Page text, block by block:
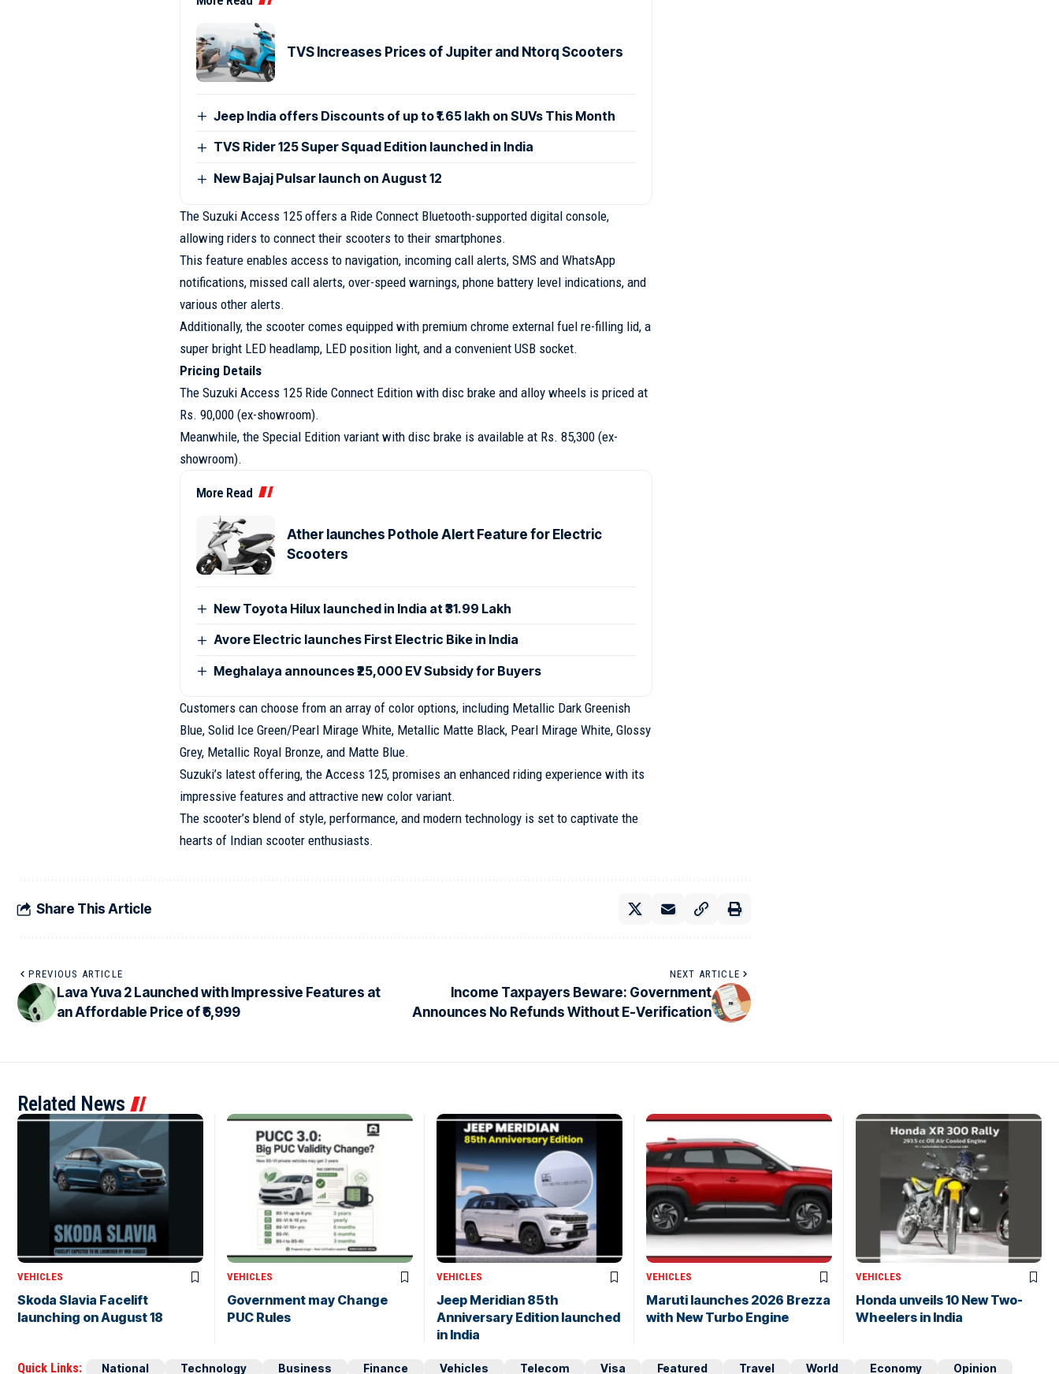
TVS Increases Prices of Jupiter and Ntorq Scooters
Jeep India offers Discounts of up to ₹1.65 lakh on SUVs This Month
TVS Rider 125 Super Squad Edition launched in India
New Bajaj Pulsar launch on August 12
The Suzuki Access 125 offers a Ride Connect Bluetooth-supported digital console,
allowing riders to connect their scooters to their smartphones.
This feature enables access to navigation, incoming call alerts, SMS and WhatsApp
notifications, missed call alerts, over-speed warnings, phone battery level indications, and
various other alerts.
Additionally, the scooter comes equipped with premium chrome external fuel re-filling lid, a
super bright LED headlamp, LED position light, and a convenient USB socket.
Pricing Details
The Suzuki Access 125 Ride Connect Edition with disc brake and alloy wheels is priced at
Rs. 90,000 (ex-showroom).
Meanwhile, the Special Edition variant with disc brake is available at Rs. 85,300 (ex-
showroom).
More Read
Ather launches Pothole Alert Feature for Electric
Scooters
New Toyota Hilux launched in India at ₹31.99 Lakh
Avore Electric launches First Electric Bike in India
Meghalaya announces ₹25,000 EV Subsidy for Buyers
Customers can choose from an array of color options, including Metallic Dark Greenish
Blue, Solid Ice Green/Pearl Mirage White, Metallic Matte Black, Pearl Mirage White, Glossy
Grey, Metallic Royal Bronze, and Matte Blue.
Suzuki’s latest offering, the Access 125, promises an enhanced riding experience with its
impressive features and attractive new color variant.
The scooter’s blend of style, performance, and modern technology is set to captivate the
hearts of Indian scooter enthusiasts.
Share This Article
PREVIOUS ARTICLE
Lava Yuva 2 Launched with Impressive Features at
an Affordable Price of ₹6,999
NEXT ARTICLE
Income Taxpayers Beware: Government
Announces No Refunds Without E-Verification
Related News
VEHICLES
Skoda Slavia Facelift
launching on August 18
VEHICLES
Government may Change
PUC Rules
VEHICLES
Jeep Meridian 85th
Anniversary Edition launched
in India
VEHICLES
Maruti launches 2026 Brezza
with New Turbo Engine
VEHICLES
Honda unveils 10 New Two-
Wheelers in India
Quick Links: National Technology Business Finance Vehicles Telecom Visa Featured Travel World Economy Opinion